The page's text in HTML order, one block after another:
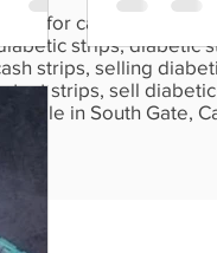
for cash, cash for
strips, diabetic
strips, selling
test strips, sell
sale in South Gate,